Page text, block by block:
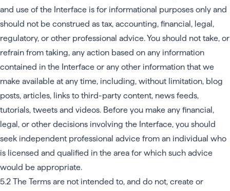
and use of the Interface is for informational purposes only and
should not be construed as tax, accounting, financial, legal,
regulatory, or other professional advice. You should not take, or
refrain from taking, any action based on any information
contained in the Interface or any other information that we
make available at any time, including, without limitation, blog
posts, articles, links to third-party content, news feeds,
tutorials, tweets and videos. Before you make any financial,
legal, or other decisions involving the Interface, you should
seek independent professional advice from an individual who
is licensed and qualified in the area for which such advice
would be appropriate.
5.2 The Terms are not intended to, and do not, create or